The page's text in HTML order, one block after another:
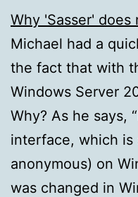
Why 'Sasser'
Michael had a
the fact that with
Windows Server
Why? As he says,
interface, which is
anonymous) on
was changed in